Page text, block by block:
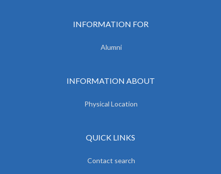
INFORMATION FOR
Alumni
INFORMATION ABOUT
Physical Location
QUICK LINKS
Contact search